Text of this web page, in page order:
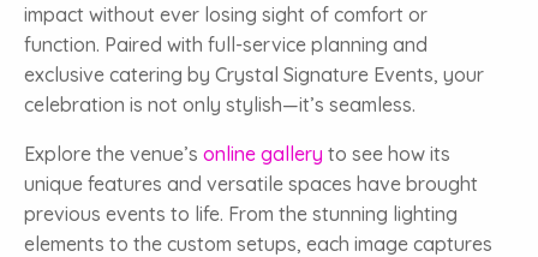
impact without ever losing sight of comfort or
function. Paired with full-service planning and
exclusive catering by Crystal Signature Events, your
celebration is not only stylish—it’s seamless.
Explore the venue’s online gallery to see how its
unique features and versatile spaces have brought
previous events to life. From the stunning lighting
elements to the custom setups, each image captures